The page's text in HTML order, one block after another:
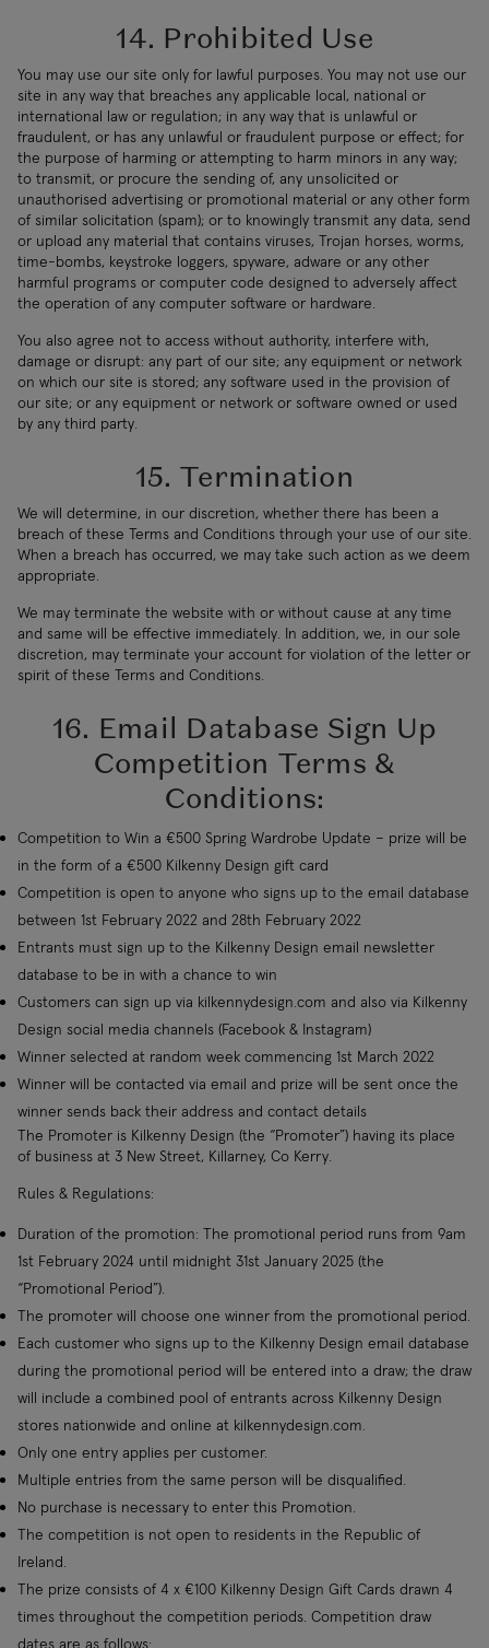
14. Prohibited Use
You may use our site only for lawful purposes. You may not use our
site in any way that breaches any applicable local, national or
international law or regulation; in any way that is unlawful or
fraudulent, or has any unlawful or fraudulent purpose or effect; for
the purpose of harming or attempting to harm minors in any way;
to transmit, or procure the sending of, any unsolicited or
unauthorised advertising or promotional material or any other form
of similar solicitation (spam); or to knowingly transmit any data, send
or upload any material that contains viruses, Trojan horses, worms,
time-bombs, keystroke loggers, spyware, adware or any other
harmful programs or computer code designed to adversely affect
the operation of any computer software or hardware.
You also agree not to access without authority, interfere with,
damage or disrupt: any part of our site; any equipment or network
on which our site is stored; any software used in the provision of
our site; or any equipment or network or software owned or used
by any third party.
15. Termination
We will determine, in our discretion, whether there has been a
breach of these Terms and Conditions through your use of our site.
When a breach has occurred, we may take such action as we deem
appropriate.
We may terminate the website with or without cause at any time
and same will be effective immediately. In addition, we, in our sole
discretion, may terminate your account for violation of the letter or
spirit of these Terms and Conditions.
16. Email Database Sign Up
Competition Terms &
Conditions:
Competition to Win a €500 Spring Wardrobe Update – prize will be
in the form of a €500 Kilkenny Design gift card
Competition is open to anyone who signs up to the email database
between 1st February 2022 and 28th February 2022
Entrants must sign up to the Kilkenny Design email newsletter
database to be in with a chance to win
Customers can sign up via kilkennydesign.com and also via Kilkenny
Design social media channels (Facebook & Instagram)
Winner selected at random week commencing 1st March 2022
Winner will be contacted via email and prize will be sent once the
winner sends back their address and contact details
The Promoter is Kilkenny Design (the “Promoter”) having its place
of business at 3 New Street, Killarney, Co Kerry.
Rules & Regulations:
Duration of the promotion: The promotional period runs from 9am
1st February 2024 until midnight 31st January 2025 (the
“Promotional Period”).
The promoter will choose one winner from the promotional period.
Each customer who signs up to the Kilkenny Design email database
during the promotional period will be entered into a draw; the draw
will include a combined pool of entrants across Kilkenny Design
stores nationwide and online at kilkennydesign.com.
Only one entry applies per customer.
Multiple entries from the same person will be disqualified.
No purchase is necessary to enter this Promotion.
The competition is not open to residents in the Republic of
Ireland.
The prize consists of 4 x €100 Kilkenny Design Gift Cards drawn 4
times throughout the competition periods. Competition draw
dates are as follows: